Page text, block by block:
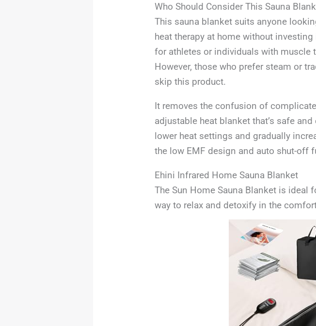
Who Should Consider This Sauna
This sauna blanket suits anyone
heat therapy at home without
for athletes or individuals with muscle
However, those who prefer steam or
skip this product.
It removes the confusion of
adjustable heat blanket that’s safe
lower heat settings and gradually
the low EMF design and auto shut-off
Ehini Infrared Home Sauna Blanket
The Sun Home Sauna Blanket is
way to relax and detoxify in the